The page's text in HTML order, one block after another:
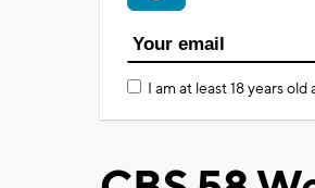
I am at least 18 years